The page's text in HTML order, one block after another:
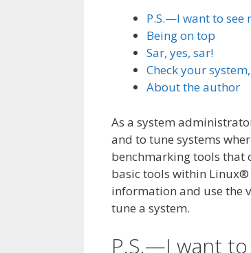
P.S.—I want to see
Being on top
Sar, yes, sar!
Check your
About the author
As a system
and to tune systems
benchmarking tools that
basic tools within
information and use the
tune a system.
P.S.—I want